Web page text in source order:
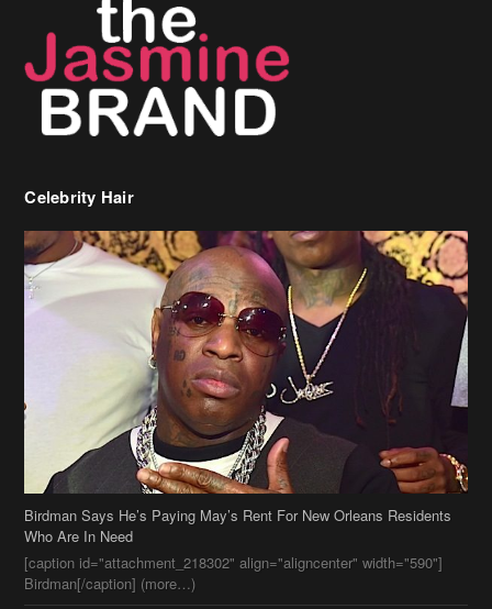
Birdman Says He’s Paying May’s Rent For New Orleans Residents
Who Are In Need
[caption id="attachment_218302" align="aligncenter" width="590"]
Birdman[/caption] (more…)
Beyonce’s Hair Stylist Says Her Hair Is “Realness” After Being
Questioned If She’s Wearing A Wig Or Sew-In Weave